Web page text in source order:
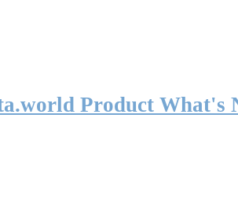
Product What's